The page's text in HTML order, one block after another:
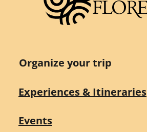
Organize your trip
Experiences & Itineraries
Events